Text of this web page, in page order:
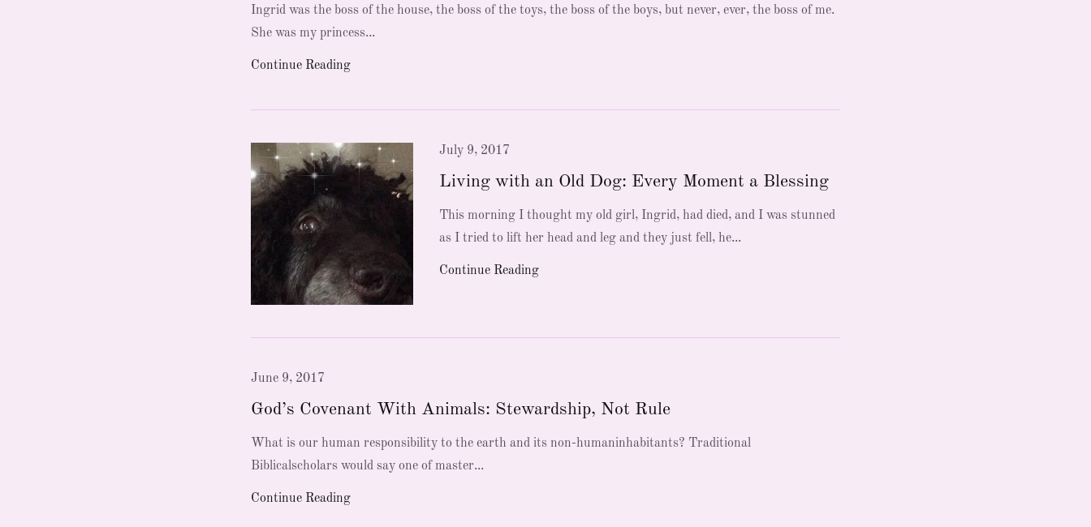
Ingrid was the boss of the house, the boss of the toys, the boss of the boys, but never, ever, the boss of me.
She was my princess...
Continue Reading
July 9, 2017
Living with an Old Dog: Every Moment a Blessing
This morning I thought my old girl, Ingrid, had died, and I was stunned
as I tried to lift her head and leg and they just fell, he...
Continue Reading
June 9, 2017
God’s Covenant With Animals: Stewardship, Not Rule
What is our human responsibility to the earth and its non-humaninhabitants? Traditional
Biblicalscholars would say one of master...
Continue Reading